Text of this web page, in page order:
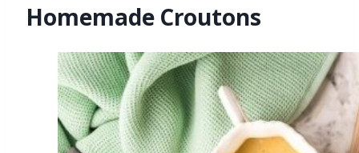
Homemade Croutons